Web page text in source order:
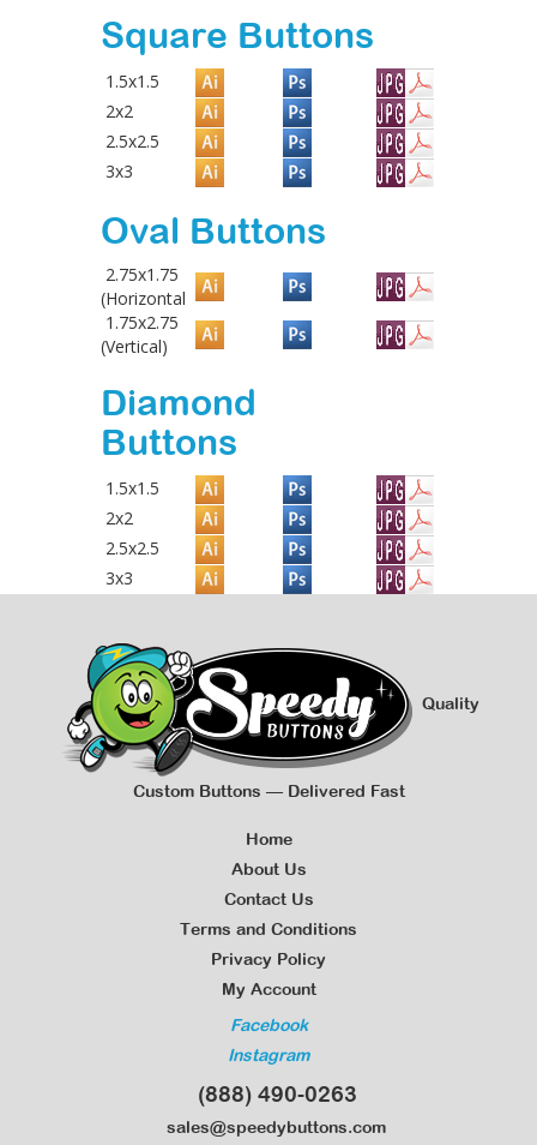
Square Buttons
1.5x1.5
2x2
2.5x2.5
3x3
Oval Buttons
2.75x1.75
(Horizontal
1.75x2.75
(Vertical)
Diamond
Buttons
1.5x1.5
2x2
2.5x2.5
3x3
Quality
Custom Buttons — Delivered Fast
Home
About Us
Contact Us
Terms and Conditions
Privacy Policy
My Account
Facebook
Instagram
(888) 490-0263
sales@speedybuttons.com